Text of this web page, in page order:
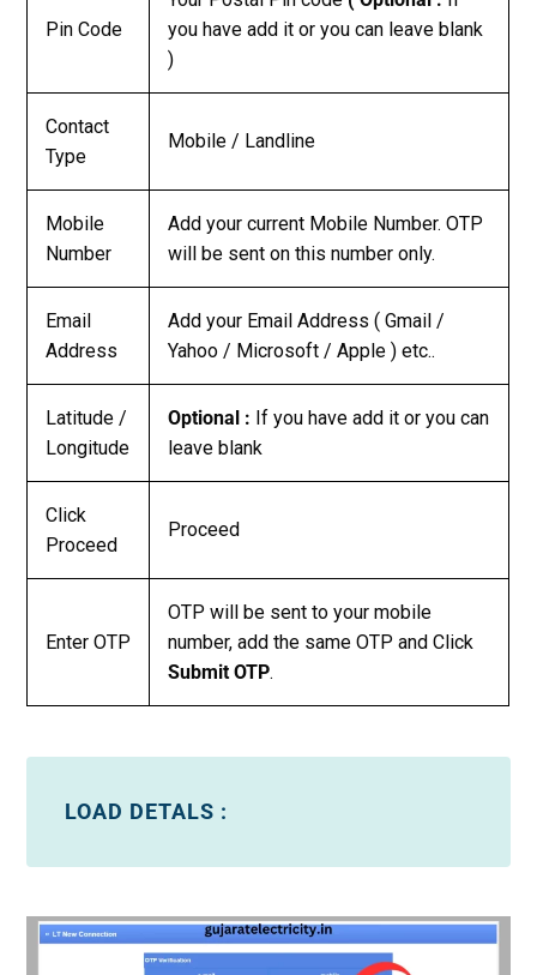
Pin Code
you have add it or you can leave blank
)
Contact
Type
Mobile / Landline
Mobile
Number
Add your current Mobile Number. OTP
will be sent on this number only.
Email
Address
Add your Email Address ( Gmail /
Yahoo / Microsoft / Apple ) etc..
Latitude /
Longitude
Optional : If you have add it or you can
leave blank
Click
Proceed
Proceed
Enter OTP
OTP will be sent to your mobile
number, add the same OTP and Click
Submit OTP.
LOAD DETALS :